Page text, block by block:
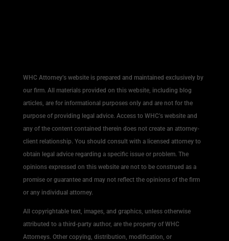
WHC Attorney’s website is prepared and maintained exclusively by
our firm. All materials provided on this website, including blog
articles, are for informational purposes only and are not for the
purpose of providing legal advice. Access to WHC’s website and
any of the content contained therein does not create an attorney-
client relationship. You should consult with a licensed attorney to
obtain legal advice regarding a specific issue or problem. The
opinions expressed on this website are not to be construed as a
promise or guarantee and may not reflect the opinions of the firm
or any individual attorney.
All copyrightable text, images, and graphics, unless otherwise
attributed to a third-party author, are the property of WHC
Attorneys. Other copying, distribution, modification, or